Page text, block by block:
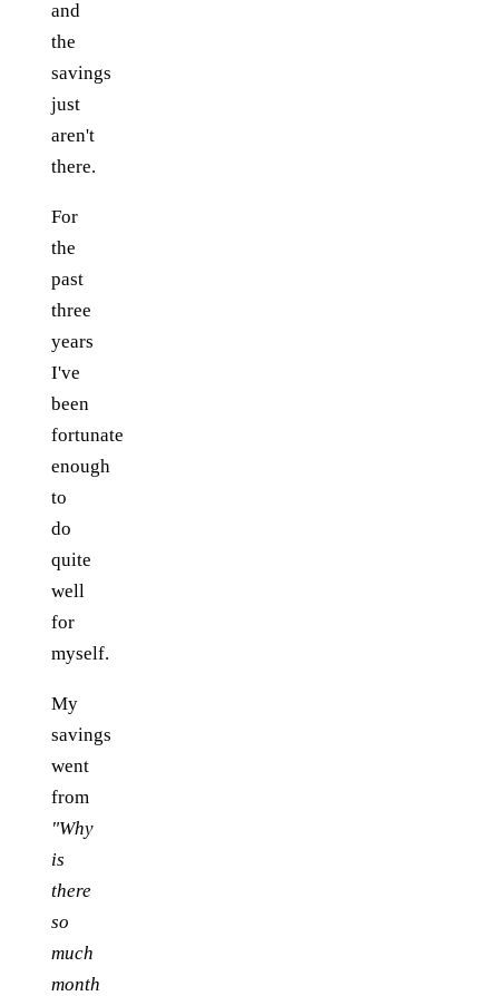
and
the
savings
just
aren't
there.
For
the
past
three
years
I've
been
fortunate
enough
to
do
quite
well
for
myself.
My
savings
went
from
"Why
is
there
so
much
month